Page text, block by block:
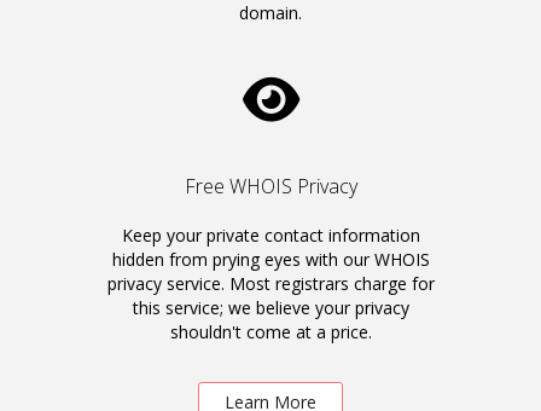
domain.
Free WHOIS Privacy
Keep your private contact information
hidden from prying eyes with our WHOIS
privacy service. Most registrars charge for
this service; we believe your privacy
shouldn't come at a price.
Learn More